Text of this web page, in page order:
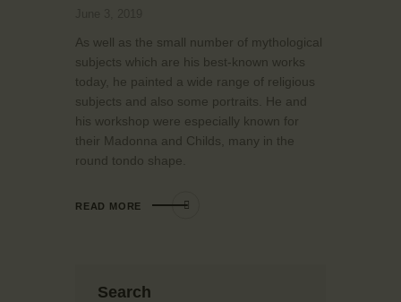
As well as the small number of mythological
subjects which are his best-known works
today, he painted a wide range of religious
subjects and also some portraits. He and
his workshop were especially known for
their Madonna and Childs, many in the
round tondo shape.
READ MORE
Search